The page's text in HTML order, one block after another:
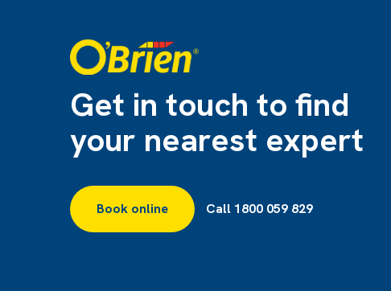
Get in touch to find
your nearest expert
Book online Call 1800 059 829